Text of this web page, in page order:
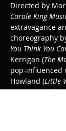
Directed by
Carole King
extravagance
choreography
You Think You
Kerrigan (The
pop-influenced
Howland (Little
Tysen (Paradise